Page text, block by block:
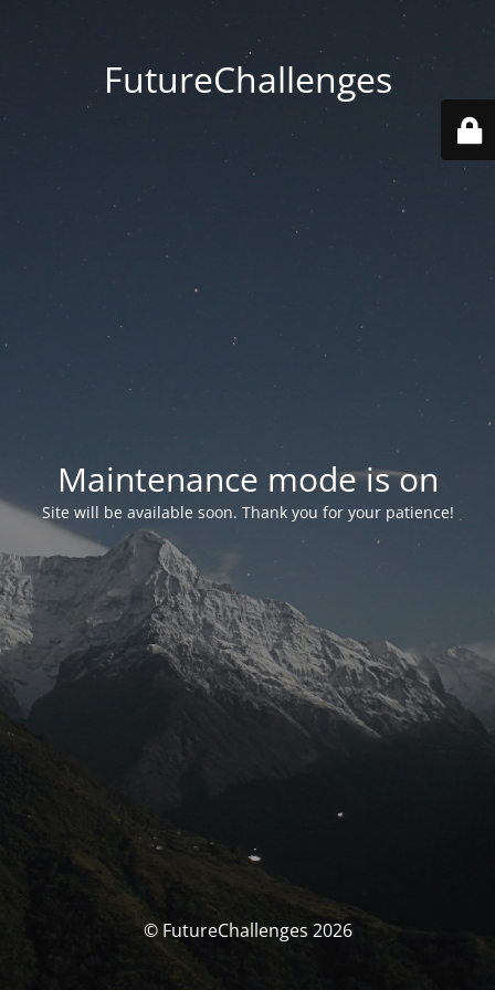
FutureChallenges
Maintenance mode is on
Site will be available soon. Thank you for your patience!
© FutureChallenges 2026